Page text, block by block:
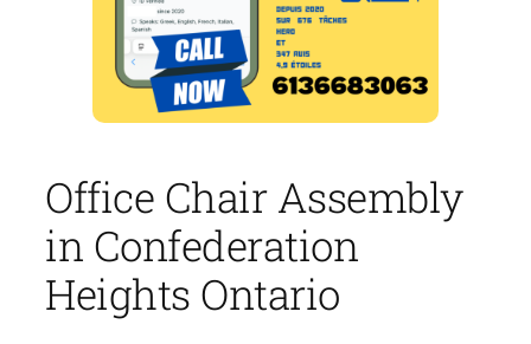
Office Chair Assembly
in Confederation
Heights Ontario